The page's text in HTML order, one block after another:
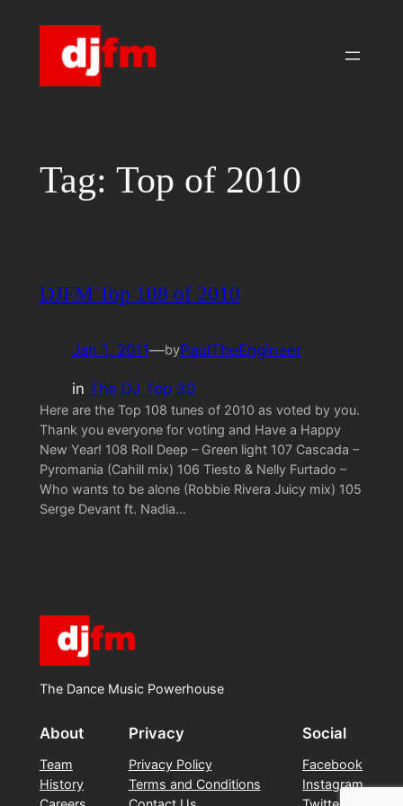
Tag: Top of 2010
DJFM Top 108 of 2010
Jan 1, 2011—byPaulTheEngineer
in The DJ Top 30
Here are the Top 108 tunes of 2010 as voted by you.
Thank you everyone for voting and Have a Happy
New Year! 108 Roll Deep – Green light 107 Cascada –
Pyromania (Cahill mix) 106 Tiesto & Nelly Furtado –
Who wants to be alone (Robbie Rivera Juicy mix) 105
Serge Devant ft. Nadia…
The Dance Music Powerhouse
About
Team
History
Privacy
Privacy Policy
Terms and Conditions
Social
Facebook
Instagram